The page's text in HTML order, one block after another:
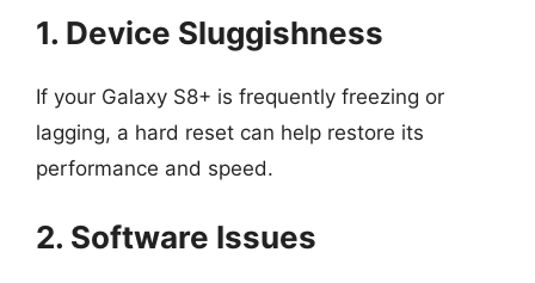
1. Device Sluggishness
If your Galaxy S8+ is frequently freezing or
lagging, a hard reset can help restore its
performance and speed.
2. Software Issues